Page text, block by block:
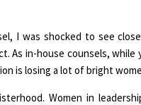
I was shocked to see
As in-house counsels,
is losing a lot of bright
Women in